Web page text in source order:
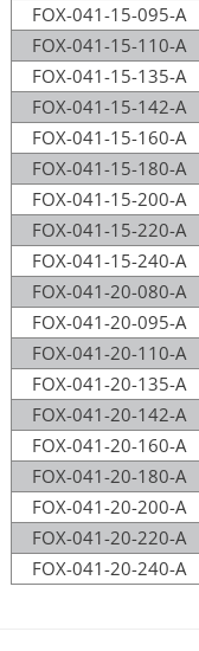
FOX-041-15-095-A
FOX-041-15-110-A
FOX-041-15-135-A
FOX-041-15-142-A
FOX-041-15-160-A
FOX-041-15-180-A
FOX-041-15-200-A
FOX-041-15-220-A
FOX-041-15-240-A
FOX-041-20-080-A
FOX-041-20-095-A
FOX-041-20-110-A
FOX-041-20-135-A
FOX-041-20-142-A
FOX-041-20-160-A
FOX-041-20-180-A
FOX-041-20-200-A
FOX-041-20-220-A
FOX-041-20-240-A